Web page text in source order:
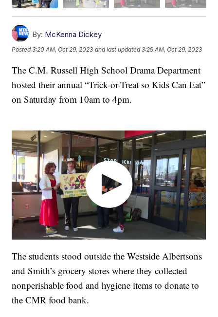
By: McKenna Dickey
Posted3:20 AM, Oct 29, 2023 and last updated 3:29 AM, Oct 29, 2023
The C.M. Russell High School Drama Department
hosted their annual “Trick-or-Treat so Kids Can Eat”
on Saturday from 10am to 4pm.
The students stood outside the Westside Albertsons
and Smith’s grocery stores where they collected
nonperishable food and hygiene items to donate to
the CMR food bank.